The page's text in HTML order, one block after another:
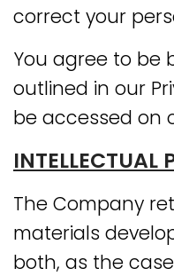
correct your
You agree to be
outlined in our
be accessed on
INTELLECTUAL
The Company
materials
both, as the